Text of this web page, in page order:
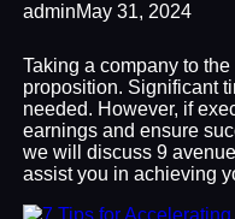
adminMay 31, 2024
Taking a company to
proposition. Significant
needed. However, if
earnings and ensure
we will discuss 9
assist you in achieving